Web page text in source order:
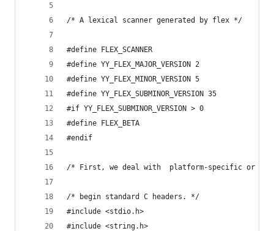
/* A lexical scanner generated by flex */
#define FLEX_SCANNER
#define YY_FLEX_MAJOR_VERSION 2
#define YY_FLEX_MINOR_VERSION 5
#define YY_FLEX_SUBMINOR_VERSION 35
#if YY_FLEX_SUBMINOR_VERSION > 0
#define FLEX_BETA
#endif
/* First, we deal with  platform-specific or
/* begin standard C headers. */
#include <stdio.h>
#include <string.h>